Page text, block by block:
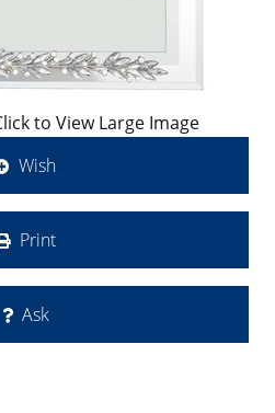
to View Large Image
Wish
Print
Ask